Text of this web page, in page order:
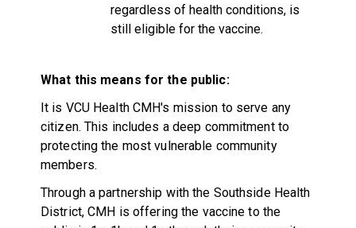
regardless of health conditions, is
still eligible for the vaccine.
What this means for the public:
It is VCU Health CMH's mission to serve any
citizen. This includes a deep commitment to
protecting the most vulnerable community
members.
Through a partnership with the Southside Health
District, CMH is offering the vaccine to the